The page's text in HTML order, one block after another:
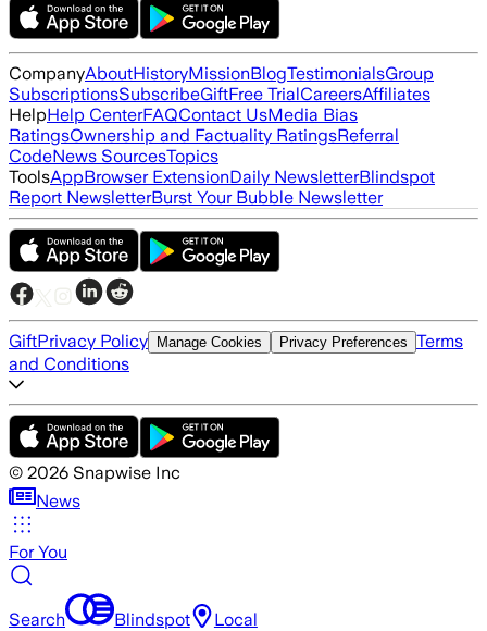
CompanyAboutHistoryMissionBlogTestimonialsGroup
SubscriptionsSubscribeGiftFree TrialCareersAffiliates
HelpHelp CenterFAQContact UsMedia Bias
RatingsOwnership and Factuality RatingsReferral
CodeNews SourcesTopics
ToolsAppBrowser ExtensionDaily NewsletterBlindspot
Report NewsletterBurst Your Bubble Newsletter
GiftPrivacy Policy Manage Cookies Privacy Preferences Terms
and Conditions
© 2026 Snapwise Inc
News
For You
Search Blindspot Local